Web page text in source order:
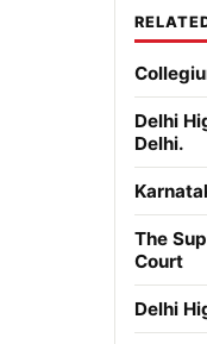
Delhi
Delhi.
The
Court
Delhi